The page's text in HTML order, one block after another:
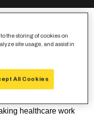
around
healthcare work
the storing of cookies on
site usage, and assist in
All Cookies